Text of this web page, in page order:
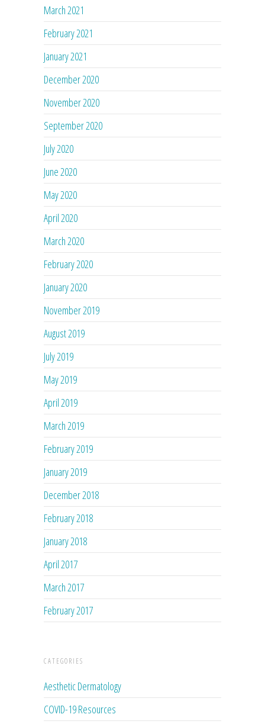
March 2021
February 2021
January 2021
December 2020
November 2020
September 2020
July 2020
June 2020
May 2020
April 2020
March 2020
February 2020
January 2020
November 2019
August 2019
July 2019
May 2019
April 2019
March 2019
February 2019
January 2019
December 2018
February 2018
January 2018
April 2017
March 2017
February 2017
CATEGORIES
Aesthetic Dermatology
COVID-19 Resources